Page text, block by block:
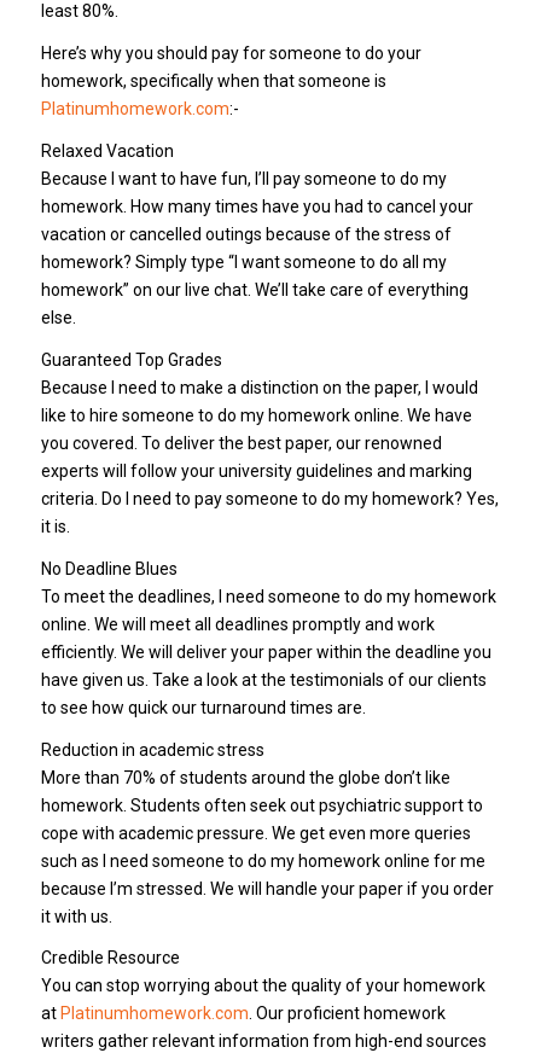
least 80%.
Here’s why you should pay for someone to do your
homework, specifically when that someone is
Platinumhomework.com:-
Relaxed Vacation
Because I want to have fun, I’ll pay someone to do my
homework. How many times have you had to cancel your
vacation or cancelled outings because of the stress of
homework? Simply type “I want someone to do all my
homework” on our live chat. We’ll take care of everything
else.
Guaranteed Top Grades
Because I need to make a distinction on the paper, I would
like to hire someone to do my homework online. We have
you covered. To deliver the best paper, our renowned
experts will follow your university guidelines and marking
criteria. Do I need to pay someone to do my homework? Yes,
it is.
No Deadline Blues
To meet the deadlines, I need someone to do my homework
online. We will meet all deadlines promptly and work
efficiently. We will deliver your paper within the deadline you
have given us. Take a look at the testimonials of our clients
to see how quick our turnaround times are.
Reduction in academic stress
More than 70% of students around the globe don’t like
homework. Students often seek out psychiatric support to
cope with academic pressure. We get even more queries
such as I need someone to do my homework online for me
because I’m stressed. We will handle your paper if you order
it with us.
Credible Resource
You can stop worrying about the quality of your homework
at Platinumhomework.com. Our proficient homework
writers gather relevant information from high-end sources